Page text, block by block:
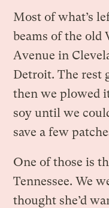
Most of what’s
beams of the old
Avenue in
Detroit. The rest
then we plowed
soy until we
save a few
One of those is
Tennessee. We
thought she’d